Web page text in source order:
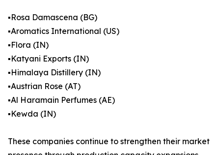
▪️Rosa Damascena (BG)
▪️Aromatics International (US)
▪️Flora (IN)
▪️Katyani Exports (IN)
▪️Himalaya Distillery (IN)
▪️Austrian Rose (AT)
▪️Al Haramain Perfumes (AE)
▪️Kewda (IN)
These companies continue to strengthen their market